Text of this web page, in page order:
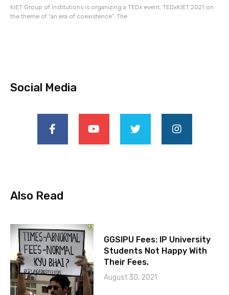
KIET Group of Institutions is organizing a TEDx event, TEDxKIET 2021 on
the theme of “an era of coexistence”. The
Social Media
Also Read
GGSIPU Fees: IP University
Students Not Happy With
Their Fees.
August 30, 2021